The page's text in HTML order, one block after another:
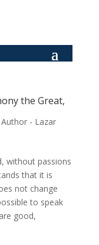
the Great,
Author - Lazar
without passions
that it is
not change
to speak
good,